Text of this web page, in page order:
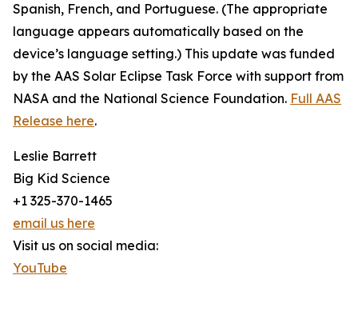
Spanish, French, and Portuguese. (The appropriate
language appears automatically based on the
device’s language setting.) This update was funded
by the AAS Solar Eclipse Task Force with support from
NASA and the National Science Foundation. Full AAS
Release here.
Leslie Barrett
Big Kid Science
+1 325-370-1465
email us here
Visit us on social media:
YouTube